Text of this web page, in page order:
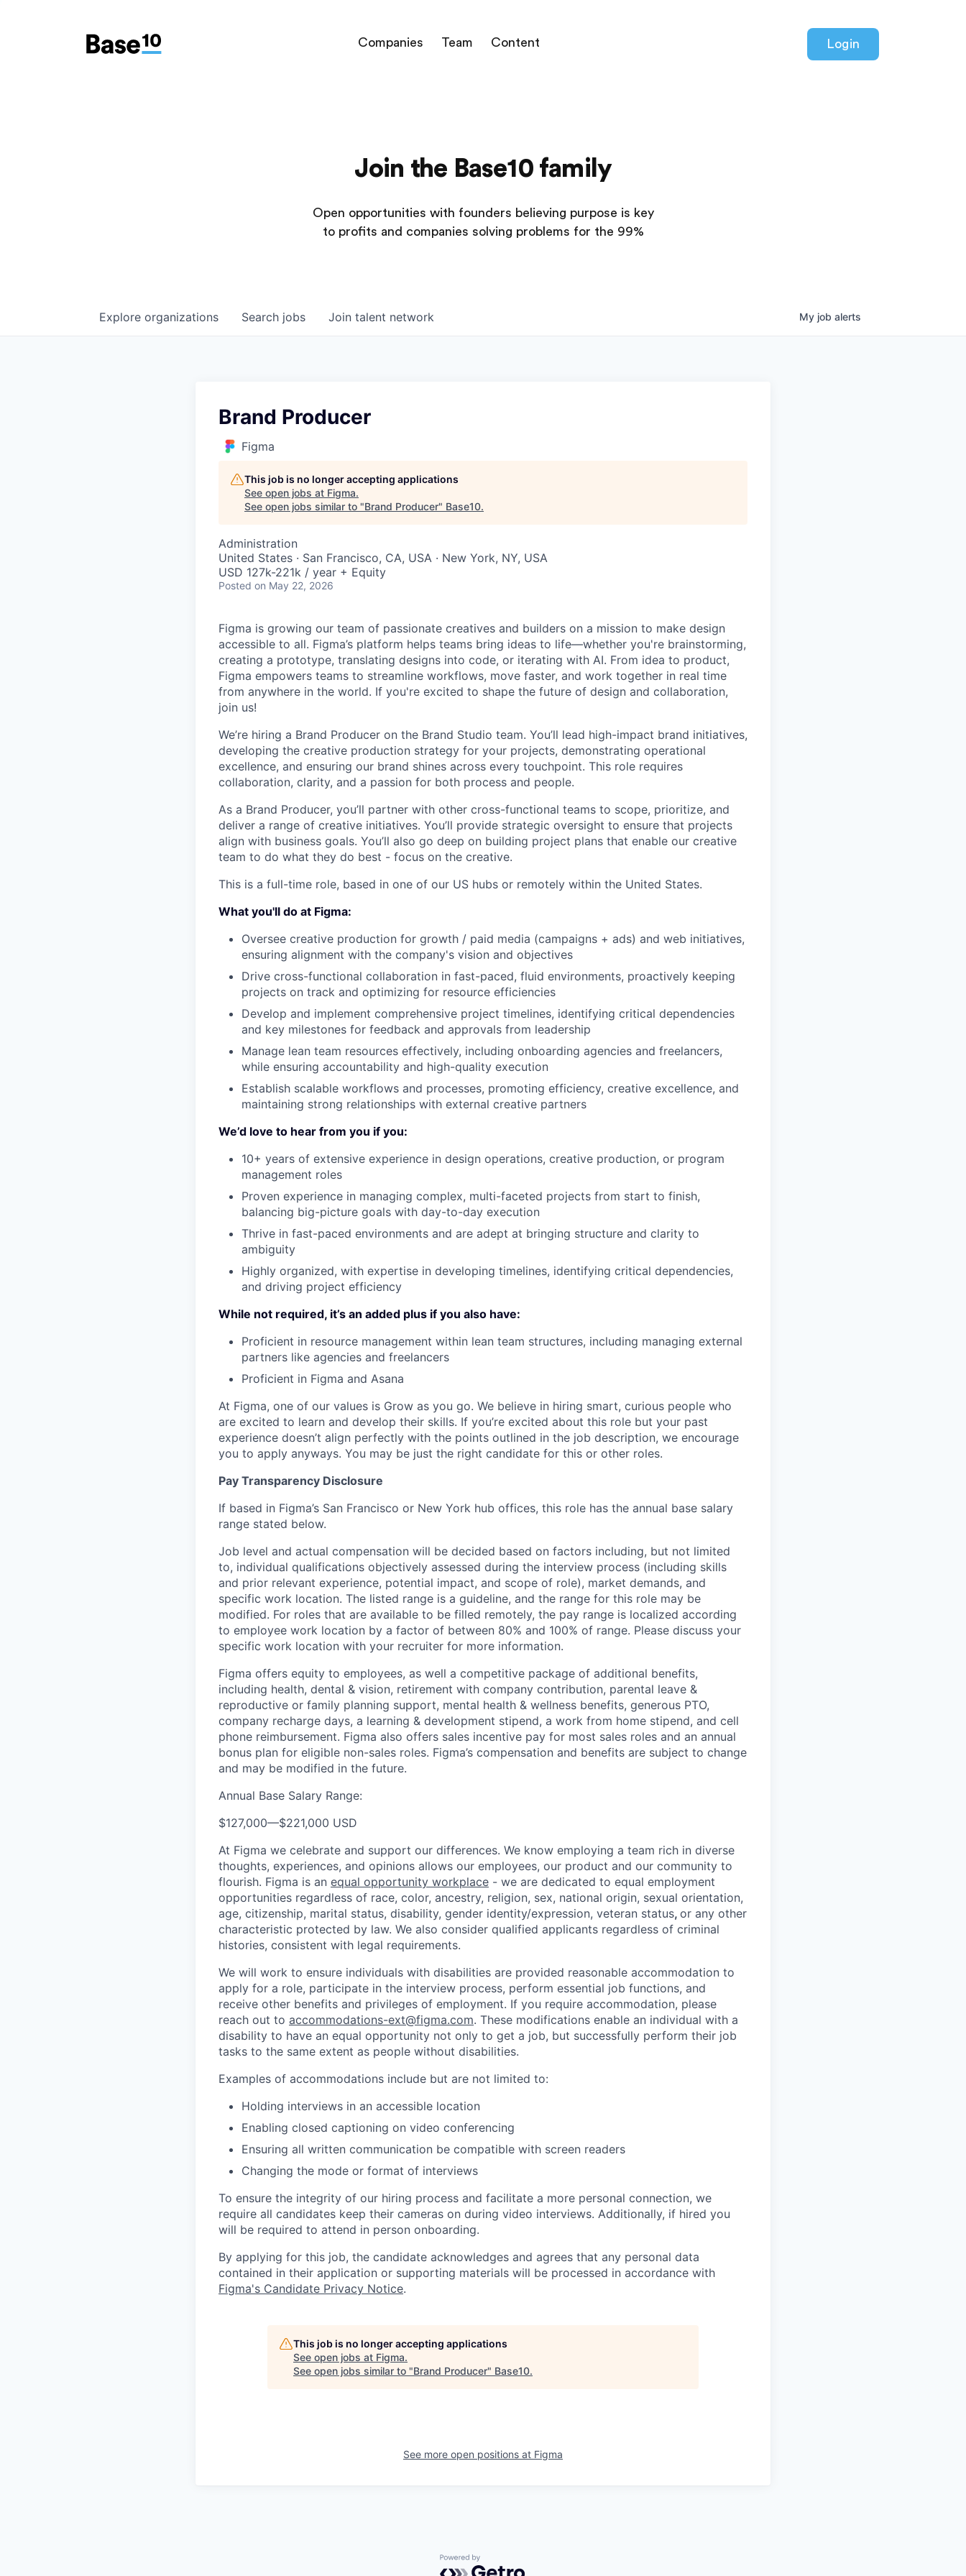
Companies Team Content Login
Join the Base10 family
Open opportunities with founders believing purpose is key
to profits and companies solving problems for the 99%
Search jobs
Explore organizations Join talent network My job alerts
Brand Producer
Figma
This job is no longer accepting applications
See open jobs at Figma.
See open jobs similar to "Brand Producer" Base10.
Administration
United States · San Francisco, CA, USA · New York, NY, USA
USD 127k-221k / year + Equity
Posted on May 22, 2026
Figma is growing our team of passionate creatives and builders on a mission to make design
accessible to all. Figma’s platform helps teams bring ideas to life—whether you're brainstorming,
creating a prototype, translating designs into code, or iterating with AI. From idea to product,
Figma empowers teams to streamline workflows, move faster, and work together in real time
from anywhere in the world. If you're excited to shape the future of design and collaboration,
join us!
We’re hiring a Brand Producer on the Brand Studio team. You’ll lead high-impact brand initiatives,
developing the creative production strategy for your projects, demonstrating operational
excellence, and ensuring our brand shines across every touchpoint. This role requires
collaboration, clarity, and a passion for both process and people.
As a Brand Producer, you’ll partner with other cross-functional teams to scope, prioritize, and
deliver a range of creative initiatives. You’ll provide strategic oversight to ensure that projects
align with business goals. You’ll also go deep on building project plans that enable our creative
team to do what they do best - focus on the creative.
This is a full-time role, based in one of our US hubs or remotely within the United States.
What you'll do at Figma:
Oversee creative production for growth / paid media (campaigns + ads) and web initiatives,
ensuring alignment with the company's vision and objectives
Drive cross-functional collaboration in fast-paced, fluid environments, proactively keeping
projects on track and optimizing for resource efficiencies
Develop and implement comprehensive project timelines, identifying critical dependencies
and key milestones for feedback and approvals from leadership
Manage lean team resources effectively, including onboarding agencies and freelancers,
while ensuring accountability and high-quality execution
Establish scalable workflows and processes, promoting efficiency, creative excellence, and
maintaining strong relationships with external creative partners
We’d love to hear from you if you:
10+ years of extensive experience in design operations, creative production, or program
management roles
Proven experience in managing complex, multi-faceted projects from start to finish,
balancing big-picture goals with day-to-day execution
Thrive in fast-paced environments and are adept at bringing structure and clarity to
ambiguity
Highly organized, with expertise in developing timelines, identifying critical dependencies,
and driving project efficiency
While not required, it’s an added plus if you also have:
Proficient in resource management within lean team structures, including managing external
partners like agencies and freelancers
Proficient in Figma and Asana
At Figma, one of our values is Grow as you go. We believe in hiring smart, curious people who
are excited to learn and develop their skills. If you’re excited about this role but your past
experience doesn’t align perfectly with the points outlined in the job description, we encourage
you to apply anyways. You may be just the right candidate for this or other roles.
Pay Transparency Disclosure
If based in Figma’s San Francisco or New York hub offices, this role has the annual base salary
range stated below.
Job level and actual compensation will be decided based on factors including, but not limited
to, individual qualifications objectively assessed during the interview process (including skills
and prior relevant experience, potential impact, and scope of role), market demands, and
specific work location. The listed range is a guideline, and the range for this role may be
modified. For roles that are available to be filled remotely, the pay range is localized according
to employee work location by a factor of between 80% and 100% of range. Please discuss your
specific work location with your recruiter for more information.
Figma offers equity to employees, as well a competitive package of additional benefits,
including health, dental & vision, retirement with company contribution, parental leave &
reproductive or family planning support, mental health & wellness benefits, generous PTO,
company recharge days, a learning & development stipend, a work from home stipend, and cell
phone reimbursement. Figma also offers sales incentive pay for most sales roles and an annual
bonus plan for eligible non-sales roles. Figma’s compensation and benefits are subject to change
and may be modified in the future.
Annual Base Salary Range:
$127,000—$221,000 USD
At Figma we celebrate and support our differences. We know employing a team rich in diverse
thoughts, experiences, and opinions allows our employees, our product and our community to
flourish. Figma is an equal opportunity workplace - we are dedicated to equal employment
opportunities regardless of race, color, ancestry, religion, sex, national origin, sexual orientation,
age, citizenship, marital status, disability, gender identity/expression, veteran status, or any other
characteristic protected by law. We also consider qualified applicants regardless of criminal
histories, consistent with legal requirements.
We will work to ensure individuals with disabilities are provided reasonable accommodation to
apply for a role, participate in the interview process, perform essential job functions, and
receive other benefits and privileges of employment. If you require accommodation, please
reach out to accommodations-ext@figma.com. These modifications enable an individual with a
disability to have an equal opportunity not only to get a job, but successfully perform their job
tasks to the same extent as people without disabilities.
Examples of accommodations include but are not limited to:
Holding interviews in an accessible location
Enabling closed captioning on video conferencing
Ensuring all written communication be compatible with screen readers
Changing the mode or format of interviews
To ensure the integrity of our hiring process and facilitate a more personal connection, we
require all candidates keep their cameras on during video interviews. Additionally, if hired you
will be required to attend in person onboarding.
By applying for this job, the candidate acknowledges and agrees that any personal data
contained in their application or supporting materials will be processed in accordance with
Figma's Candidate Privacy Notice.
This job is no longer accepting applications
See open jobs at Figma.
See open jobs similar to "Brand Producer" Base10.
See more open positions at Figma
Powered by Getro.com